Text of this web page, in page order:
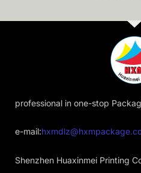
professional in one-stop
e-mail:
Shenzhen Huaxinmei Printing